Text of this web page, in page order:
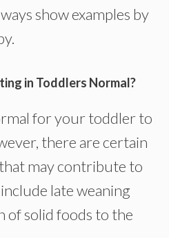
show examples by
in Toddlers Normal?
for your toddler to
there are certain
may contribute to
late weaning
of solid foods to the